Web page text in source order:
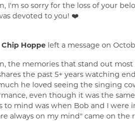
I'm so sorry for the loss of your
devoted to you! ❤️
Chip Hoppe left a message on
the memories that stand out
the past 5+ years watching
he loved seeing the singing
even though it was the
to mind was when Bob and I were
always on my mind" came on